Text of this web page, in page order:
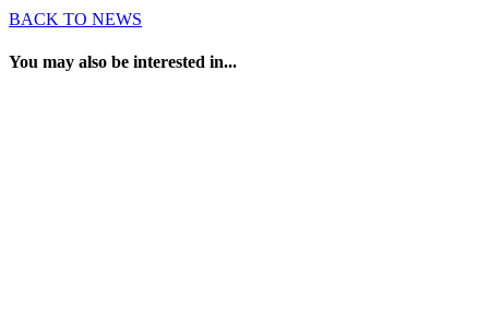
BACK TO NEWS
You may also be interested in...